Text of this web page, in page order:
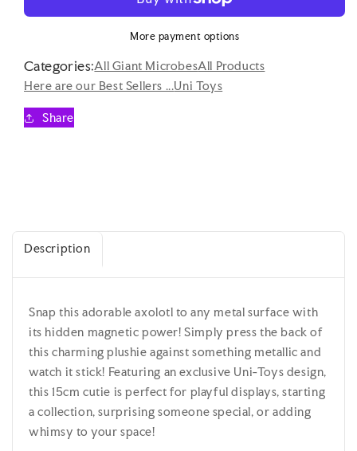
Uni
Axolotl
with
15cm
Uni
Axolotl
with
More payment options
Categories:All Giant MicrobesAll Products
Here are our Best Sellers ...Uni Toys
Share
Description
Snap this adorable axolotl to any metal surface with
its hidden magnetic power! Simply press the back of
this charming plushie against something metallic and
watch it stick! Featuring an exclusive Uni-Toys design,
this 15cm cutie is perfect for playful displays, starting
a collection, surprising someone special, or adding
whimsy to your space!